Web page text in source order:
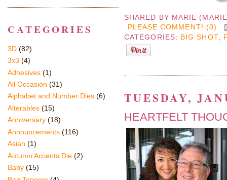
SHARED BY MARIE
PLEASE COMMENT! (0)
CATEGORIES: BIG SHOT,
TUESDAY,
HEARTFELT
CATEGORIES
3D (82)
3x3 (4)
Adhesives (1)
All Occasion (31)
Alphabet and Number Dies (6)
Alterables (15)
Anniversary (18)
Announcements (116)
Asian (1)
Autumn Accents Die (2)
Baby (15)